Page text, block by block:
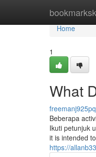
Home
Home
1
What
Beberapa
Ikuti petunjuk
it is intended
https://